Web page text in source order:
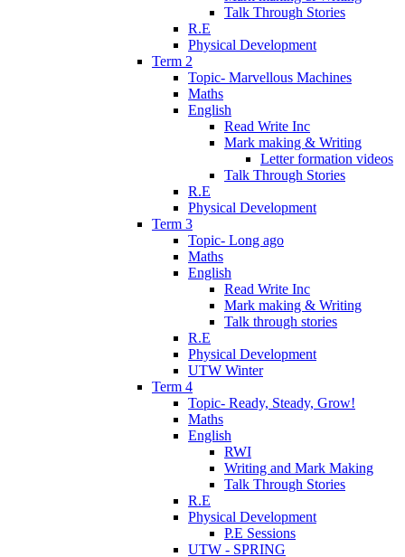
Talk Through Stories
R.E
Physical Development
Term 2
Topic- Marvellous Machines
Maths
English
Read Write Inc
Mark making & Writing
Letter formation videos
Talk Through Stories
R.E
Physical Development
Term 3
Topic- Long ago
Maths
English
Read Write Inc
Mark making & Writing
Talk through stories
R.E
Physical Development
UTW Winter
Term 4
Topic- Ready, Steady, Grow!
Maths
English
RWI
Writing and Mark Making
Talk Through Stories
R.E
Physical Development
P.E Sessions
UTW - SPRING